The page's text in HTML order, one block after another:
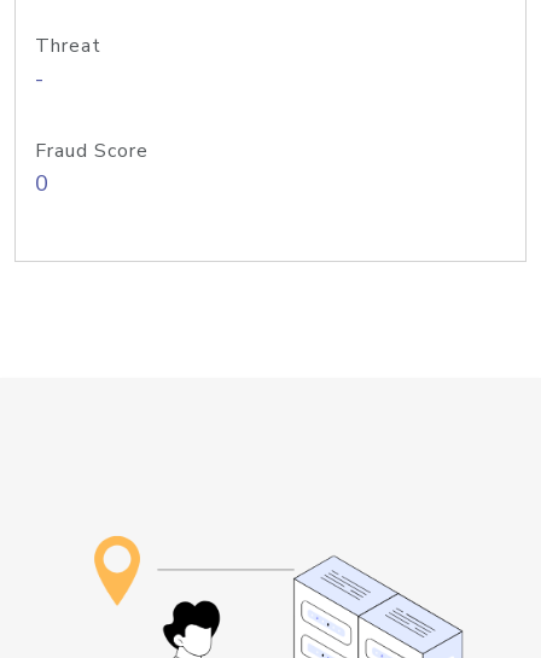
Threat
-
Fraud Score
0